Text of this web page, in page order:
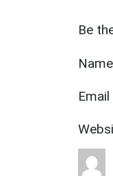
Be
Name
Email